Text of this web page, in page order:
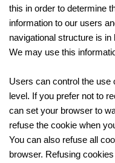
this in order to determine
information to our users
navigational structure is
We may use this
Users can control the use
level. If you prefer not to
can set your browser to
refuse the cookie when
You can also refuse all
browser. Refusing